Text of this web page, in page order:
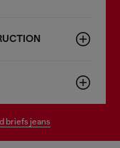
briefs jeans